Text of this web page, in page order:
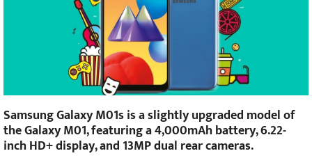
Samsung Galaxy M01s is a slightly upgraded model of
the Galaxy M01, featuring a 4,000mAh battery, 6.22-
inch HD+ display, and 13MP dual rear cameras.